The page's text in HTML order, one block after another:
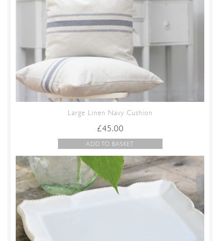
Large Linen Navy Cushion
£45.00
ADD TO BASKET